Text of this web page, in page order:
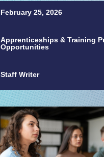
February 25, 2026
Apprenticeships & Training
Opportunities
Staff Writer